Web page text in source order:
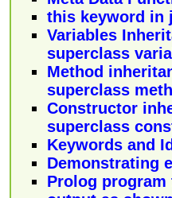
this keyword in
Variables
superclass
Method
superclass
Constructor
superclass
Keywords and
Demonstrating
Prolog